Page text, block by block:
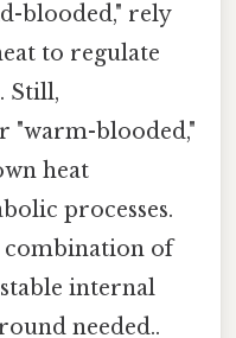
blooded," rely
to regulate
Still,
"warm-blooded,"
heat
processes.
combination of
internal
needed..